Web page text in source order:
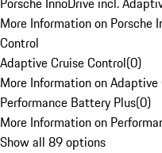
More Information on Porsche
Control
Adaptive Cruise Control(0)
More Information on Adaptive
Performance Battery Plus(0)
More Information on
Show all 89 options